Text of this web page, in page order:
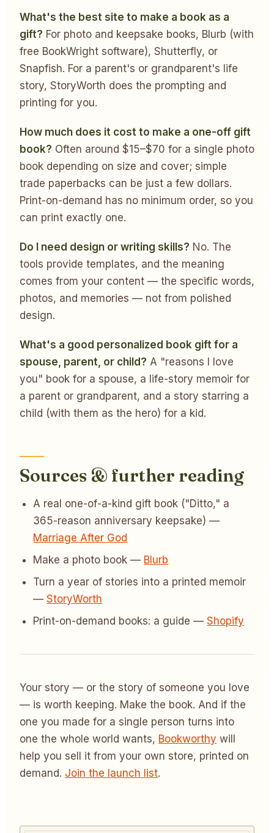
What's the best site to make a book as a
gift? For photo and keepsake books, Blurb (with
free BookWright software), Shutterfly, or
Snapfish. For a parent's or grandparent's life
story, StoryWorth does the prompting and
printing for you.
How much does it cost to make a one-off gift
book? Often around $15–$70 for a single photo
book depending on size and cover; simple
trade paperbacks can be just a few dollars.
Print-on-demand has no minimum order, so you
can print exactly one.
Do I need design or writing skills? No. The
tools provide templates, and the meaning
comes from your content — the specific words,
photos, and memories — not from polished
design.
What's a good personalized book gift for a
spouse, parent, or child? A "reasons I love
you" book for a spouse, a life-story memoir for
a parent or grandparent, and a story starring a
child (with them as the hero) for a kid.
Sources & further reading
A real one-of-a-kind gift book ("Ditto," a
365-reason anniversary keepsake) —
Marriage After God
Make a photo book — Blurb
Turn a year of stories into a printed memoir
—StoryWorth
Print-on-demand books: a guide —Shopify
Your story — or the story of someone you love
— is worth keeping. Make the book. And if the
one you made for a single person turns into
one the whole world wants, Bookworthy will
help you sell it from your own store, printed on
demand. Join the launch list.